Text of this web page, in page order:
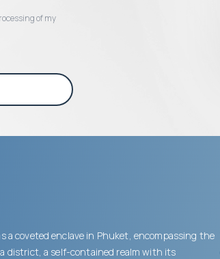
of my
a coveted enclave in Phuket, encompassing the
district, a self-contained realm with its